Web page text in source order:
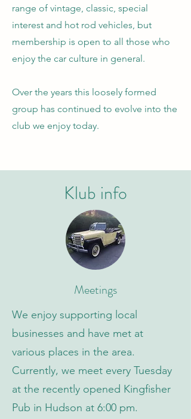
range of vintage, classic, special
interest and hot rod vehicles, but
membership is open to all those who
enjoy the car culture in general.
Over the years this loosely formed
group has continued to evolve into the
club we enjoy today.
Klub info
Meetings
We enjoy supporting local
businesses and have met at
various places in the area.
Currently, we meet every Tuesday
at the recently opened Kingfisher
Pub in Hudson at 6:00 pm.